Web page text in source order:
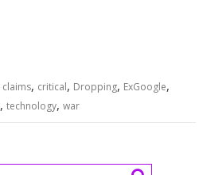
claims, critical, Dropping, ExGoogle,
,technology,war